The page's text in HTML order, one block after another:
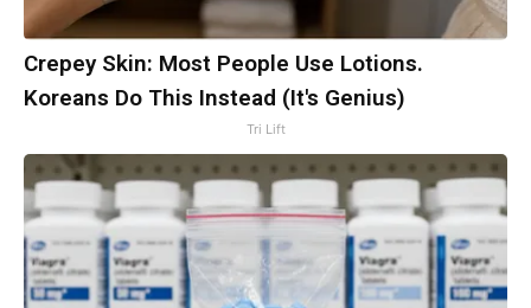
Crepey Skin: Most People Use Lotions.
Koreans Do This Instead (It's Genius)
Tri Lift